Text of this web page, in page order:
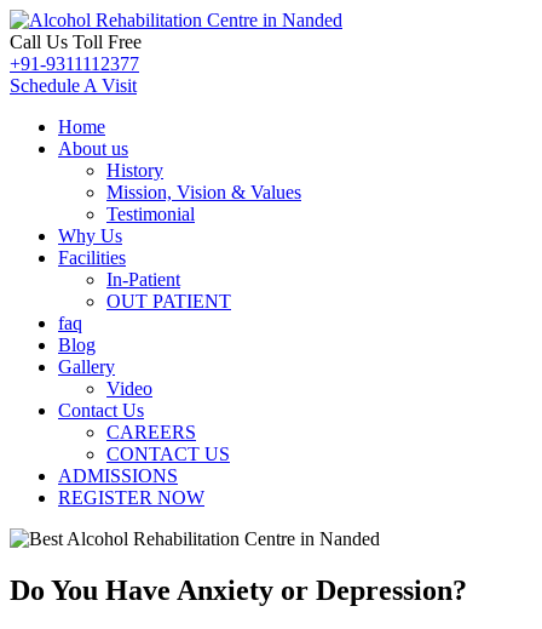
Call Us Toll Free
+91-9311112377
Schedule A Visit
Home
About us
History
Mission, Vision & Values
Testimonial
Why Us
Facilities
In-Patient
OUT PATIENT
faq
Blog
Gallery
Video
Contact Us
CAREERS
CONTACT US
ADMISSIONS
REGISTER NOW
Do You Have Anxiety or Depression?